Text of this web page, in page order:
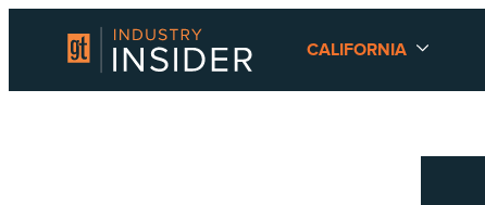
CALIFORNIA